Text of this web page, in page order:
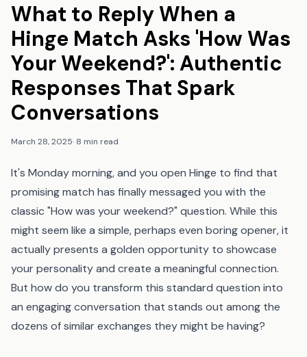
What to Reply When a
Hinge Match Asks 'How Was
Your Weekend?': Authentic
Responses That Spark
Conversations
March 28, 2025· 8 min read
It's Monday morning, and you open Hinge to find that
promising match has finally messaged you with the
classic "How was your weekend?" question. While this
might seem like a simple, perhaps even boring opener, it
actually presents a golden opportunity to showcase
your personality and create a meaningful connection.
But how do you transform this standard question into
an engaging conversation that stands out among the
dozens of similar exchanges they might be having?